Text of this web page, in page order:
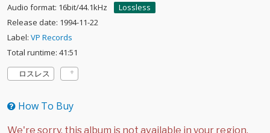
Audio format: 16bit/44.1kHz
Lossless
Release date: 1994-11-22
Label: VP Records
Total runtime: 41:51
ロスレス
How To Buy